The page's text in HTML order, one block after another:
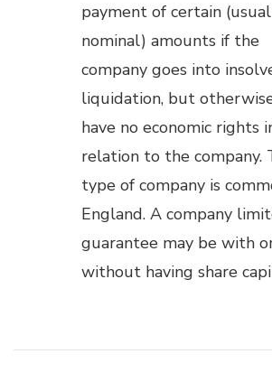
payment of certain
nominal) amounts if the
company goes into
liquidation, but
have no economic rights
relation to the company.
type of company is
England. A company
guarantee may be with
without having share